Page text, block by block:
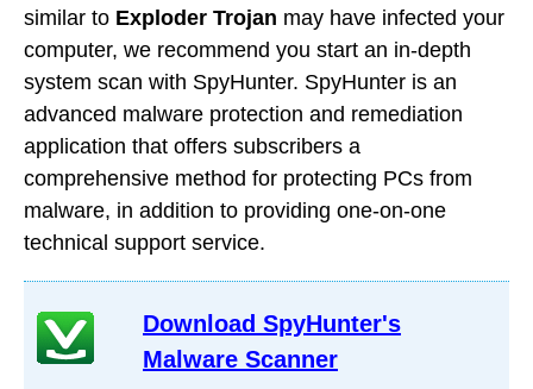
similar to Exploder Trojan may have infected your
computer, we recommend you start an in-depth
system scan with SpyHunter. SpyHunter is an
advanced malware protection and remediation
application that offers subscribers a
comprehensive method for protecting PCs from
malware, in addition to providing one-on-one
technical support service.
Download SpyHunter's
Malware Scanner